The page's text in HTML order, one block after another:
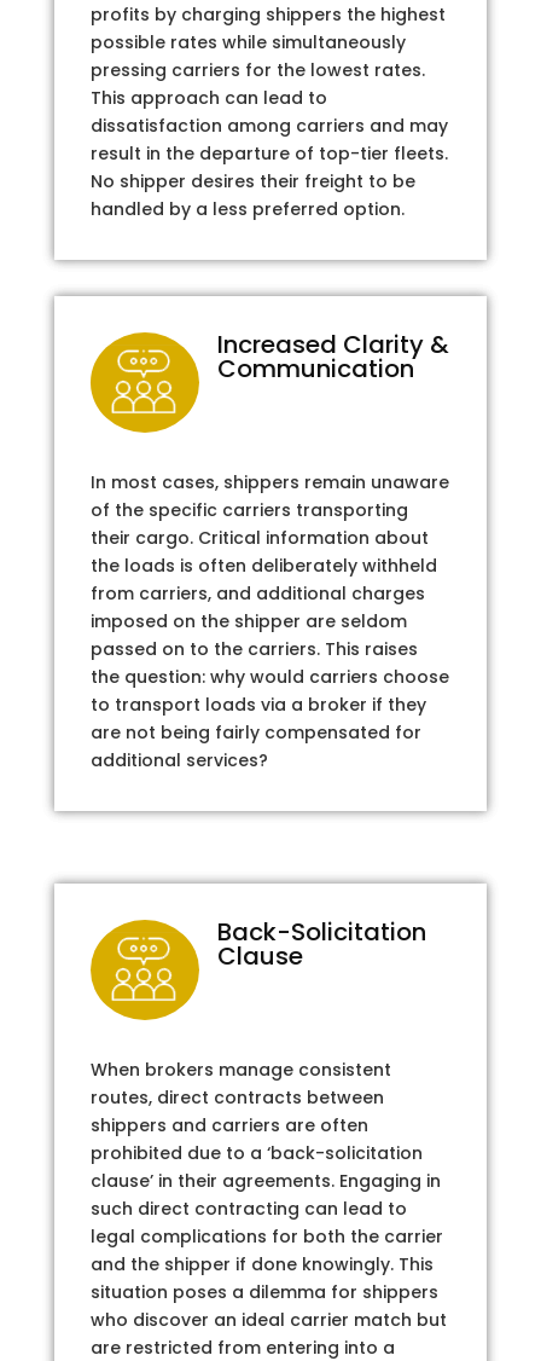
profits by charging shippers the highest
possible rates while simultaneously
pressing carriers for the lowest rates.
This approach can lead to
dissatisfaction among carriers and may
result in the departure of top-tier fleets.
No shipper desires their freight to be
handled by a less preferred option.
Increased Clarity &
Communication
In most cases, shippers remain unaware
of the specific carriers transporting
their cargo. Critical information about
the loads is often deliberately withheld
from carriers, and additional charges
imposed on the shipper are seldom
passed on to the carriers. This raises
the question: why would carriers choose
to transport loads via a broker if they
are not being fairly compensated for
additional services?
Back-Solicitation
Clause
When brokers manage consistent
routes, direct contracts between
shippers and carriers are often
prohibited due to a ‘back-solicitation
clause’ in their agreements. Engaging in
such direct contracting can lead to
legal complications for both the carrier
and the shipper if done knowingly. This
situation poses a dilemma for shippers
who discover an ideal carrier match but
are restricted from entering into a